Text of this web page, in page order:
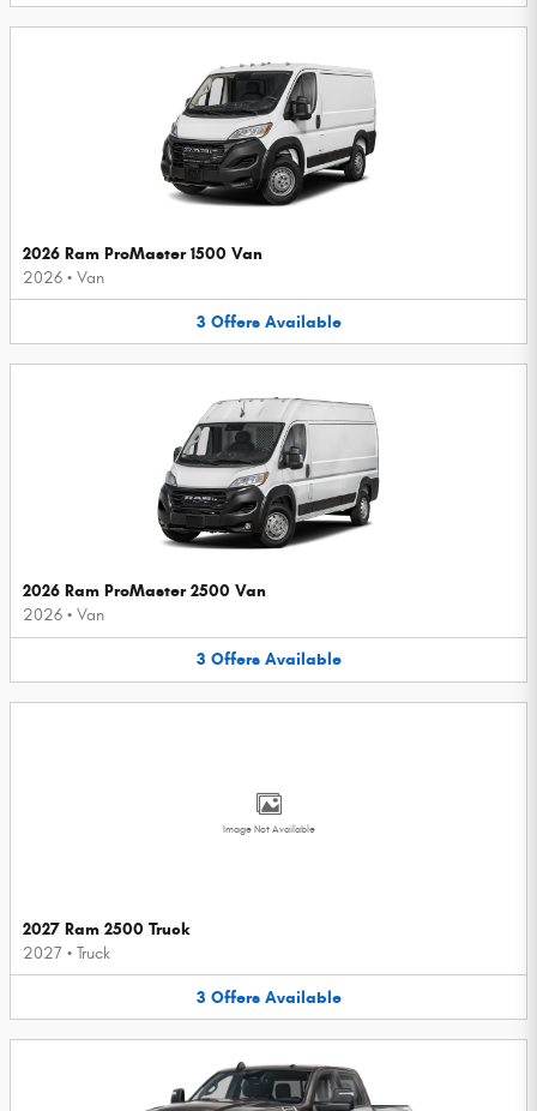
2026 Ram ProMaster 1500 Van
2026 • Van
3 Offers Available
2026 Ram ProMaster 2500 Van
2026 • Van
3 Offers Available
Image Not Available
2027 Ram 2500 Truck
2027 • Truck
3 Offers Available